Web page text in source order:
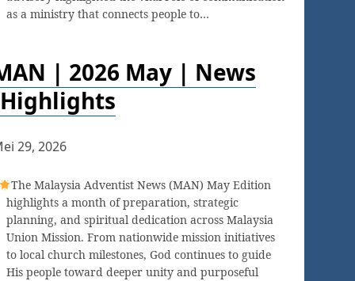
as a ministry that connects people to…
| 2026 May | News
Highlights
29, 2026
The Malaysia Adventist News (MAN) May Edition
highlights a month of preparation, strategic
planning, and spiritual dedication across Malaysia
Union Mission. From nationwide mission initiatives
to local church milestones, God continues to guide
His people toward deeper unity and purposeful